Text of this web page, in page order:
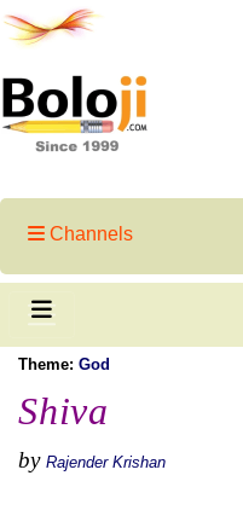
Channels
Theme: God
Shiva
by Rajender Krishan